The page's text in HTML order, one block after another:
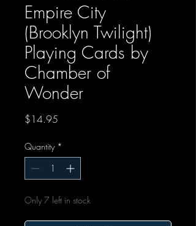
Empire City
(Brooklyn Twilight)
Playing Cards by
Chamber of
Wonder
$14.95
Quantity *
Only 7 left in stock